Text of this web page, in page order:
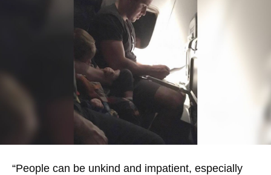
“People can be unkind and impatient, especially